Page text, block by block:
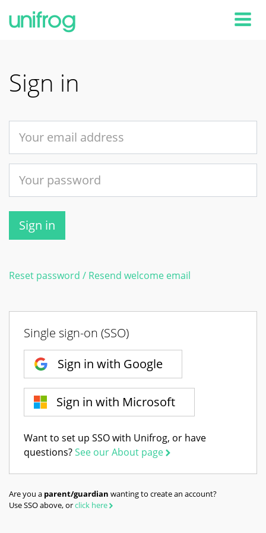
Sign in
Sign in
Reset password / Resend welcome email
Single sign-on (SSO)
Sign in with Google
Sign in with Microsoft
Want to set up SSO with Unifrog, or have
questions?See our About page
Are you a parent/guardian wanting to create an account?
Use SSO above, orclick here